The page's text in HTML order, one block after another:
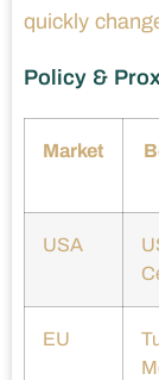
quickly
Policy &
Market
USA
EU